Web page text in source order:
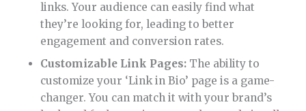
links. Your audience can easily find what
they’re looking for, leading to better
engagement and conversion rates.
Customizable Link Pages: The ability to
customize your ‘Link in Bio’ page is a game-
changer. You can match it with your brand’s